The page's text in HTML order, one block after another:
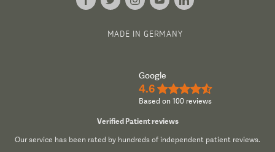
MADE IN GERMANY
Google
4.6 ★★★★½
Based on 100 reviews
Verified Patient reviews
Our service has been rated by hundreds of independent patient reviews.